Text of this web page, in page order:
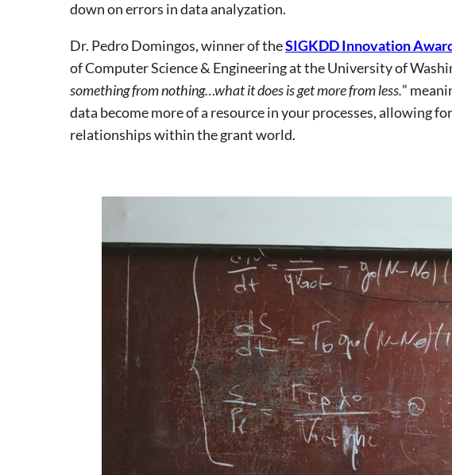
down on errors in data analyzation.
Dr. Pedro Domingos, winner of theSIGKDD Innovation
of Computer Science & Engineering at the University of
something from nothing…what it does is get more from less.”
data become more of a resource in your processes, allowing
relationships within the grant world.